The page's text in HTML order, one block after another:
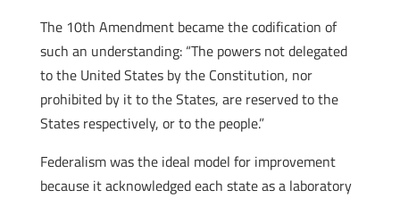
The 10th Amendment became the codification of
such an understanding: “The powers not delegated
to the United States by the Constitution, nor
prohibited by it to the States, are reserved to the
States respectively, or to the people.”
Federalism was the ideal model for improvement
because it acknowledged each state as a laboratory